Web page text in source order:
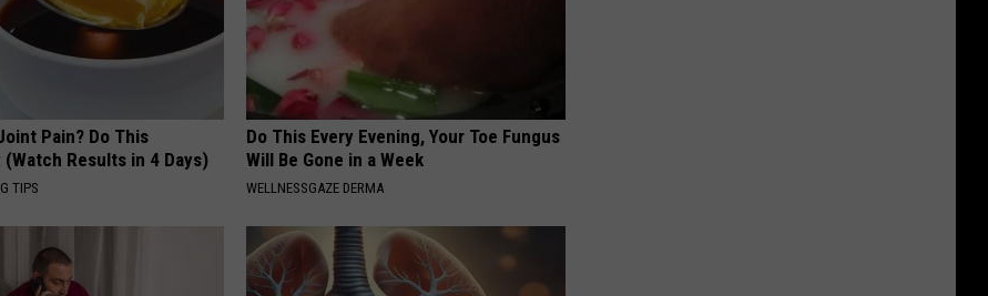
Pain? Do This
Results in 4 Days)
TIPS
Do This Every Evening, Your Toe Fungus
Will Be Gone in a Week
WELLNESSGAZE DERMA